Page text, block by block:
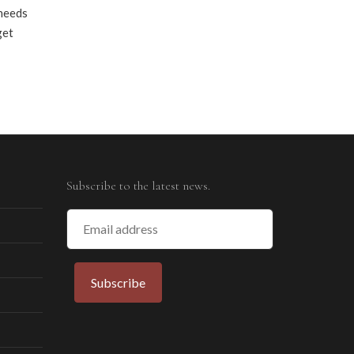
Subscribe to the latest news.
Email
Address
Subscribe